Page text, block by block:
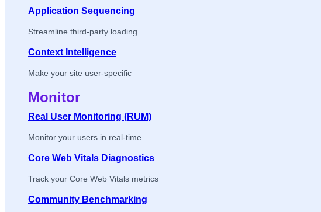
Application Sequencing
Streamline third-party loading
Context Intelligence
Make your site user-specific
Monitor
Real User Monitoring (RUM)
Monitor your users in real-time
Core Web Vitals Diagnostics
Track your Core Web Vitals metrics
Community Benchmarking